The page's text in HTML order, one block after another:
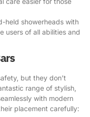
held showerheads with
users of all abilities and
but they don’t
range of stylish,
with modern
placement carefully: